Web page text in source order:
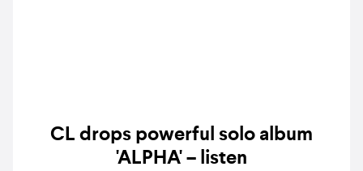
CL drops powerful solo album
'ALPHA' – listen